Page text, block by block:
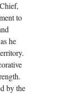
to
he
by the